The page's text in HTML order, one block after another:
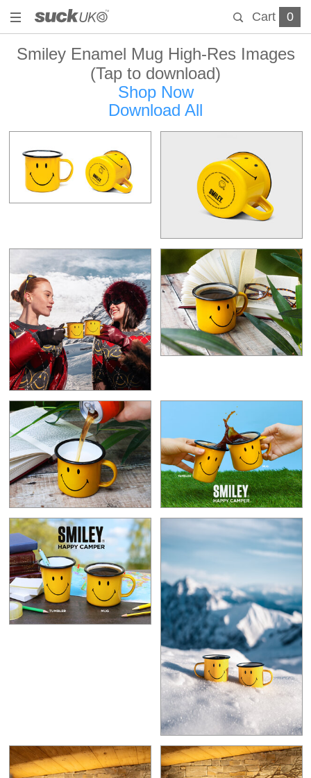
Cart 0
Smiley Enamel Mug High-Res Images
(Tap to download)
Shop Now
Download All